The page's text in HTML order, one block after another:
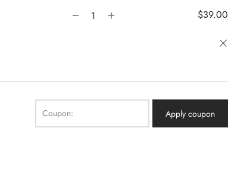
$39.00
×
Coupon: Apply coupon